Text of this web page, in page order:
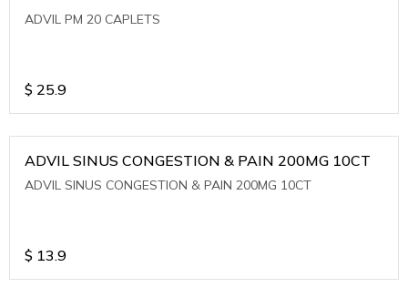
ADVIL PM 20 CAPLETS
$ 25.9
ADVIL SINUS CONGESTION & PAIN 200MG 10CT
ADVIL SINUS CONGESTION & PAIN 200MG 10CT
$ 13.9